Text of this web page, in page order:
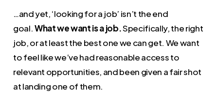
…and yet, ‘looking for a job’ isn’t the end
goal.What we want is a job.Specifically, the right
job, or at least the best one we can get. We want
to feel like we’ve had reasonable access to
relevant opportunities, and been given a fair shot
at landing one of them.